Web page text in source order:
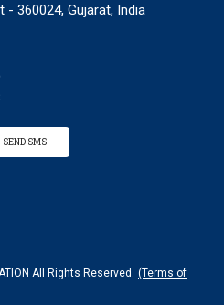
- 360024, Gujarat, India
SEND SMS
All Rights Reserved.
(Terms of